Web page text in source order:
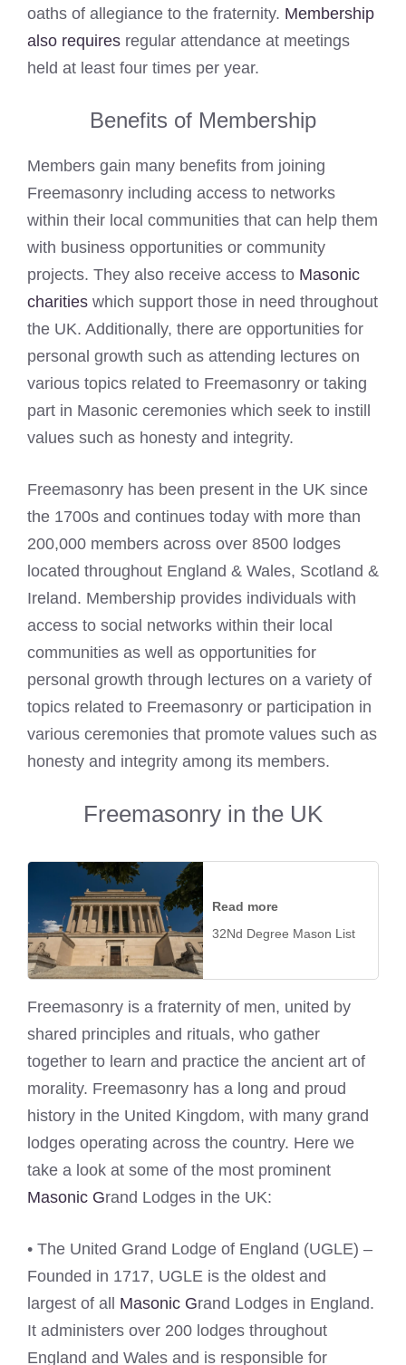
oaths of allegiance to the fraternity. Membership
also requires regular attendance at meetings
held at least four times per year.
Benefits of Membership
Members gain many benefits from joining
Freemasonry including access to networks
within their local communities that can help them
with business opportunities or community
projects. They also receive access to Masonic
charities which support those in need throughout
the UK. Additionally, there are opportunities for
personal growth such as attending lectures on
various topics related to Freemasonry or taking
part in Masonic ceremonies which seek to instill
values such as honesty and integrity.
Freemasonry has been present in the UK since
the 1700s and continues today with more than
200,000 members across over 8500 lodges
located throughout England & Wales, Scotland &
Ireland. Membership provides individuals with
access to social networks within their local
communities as well as opportunities for
personal growth through lectures on a variety of
topics related to Freemasonry or participation in
various ceremonies that promote values such as
honesty and integrity among its members.
Freemasonry in the UK
Read more
32Nd Degree Mason List
Freemasonry is a fraternity of men, united by
shared principles and rituals, who gather
together to learn and practice the ancient art of
morality. Freemasonry has a long and proud
history in the United Kingdom, with many grand
lodges operating across the country. Here we
take a look at some of the most prominent
Masonic Grand Lodges in the UK:
• The United Grand Lodge of England (UGLE) –
Founded in 1717, UGLE is the oldest and
largest of all Masonic Grand Lodges in England.
It administers over 200 lodges throughout
England and Wales and is responsible for